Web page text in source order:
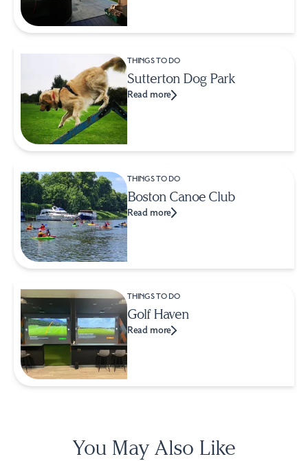
THINGS TO DO
Sutterton Dog Park
Read more
THINGS TO DO
Boston Canoe Club
Read more
THINGS TO DO
Golf Haven
Read more
You May Also Like